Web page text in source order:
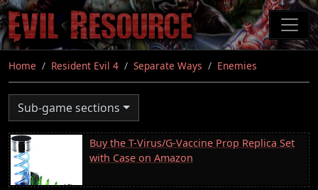
Skip
to
main
content
Home Resident Evil 4 Separate Ways Enemies
Sub-game sections
Buy the T-Virus/G-Vaccine Prop Replica Set
with Case on Amazon